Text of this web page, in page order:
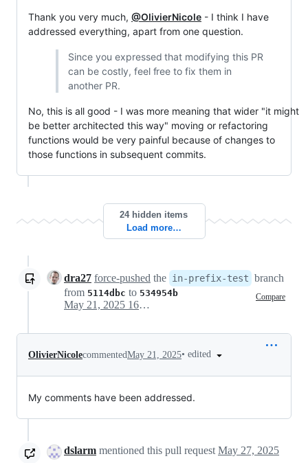
Thank you very much, @OlivierNicole - I think I have
addressed everything, apart from one question.
Since you expressed that modifying this PR
can be costly, feel free to fix them in
another PR.
No, this is all good - I was more meaning that wider "it might
be better architected this way" moving or refactoring
functions would be very painful because of changes to
those functions in subsequent commits.
24 hidden items
Load more…
dra27 force-pushed the in-prefix-test branch
from 5114dbc to 534954b Compare
May 21, 2025 16:44
OlivierNicolecommentedMay 21, 2025• edited
My comments have been addressed.
dslarm mentioned this pull request May 27, 2025